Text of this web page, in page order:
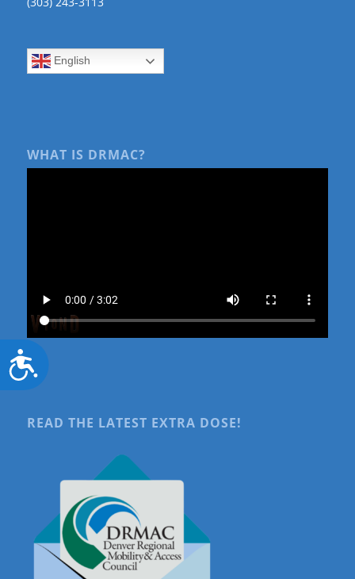
Accessibility
English
WHAT IS DRMAC?
READ THE LATEST EXTRA DOSE!